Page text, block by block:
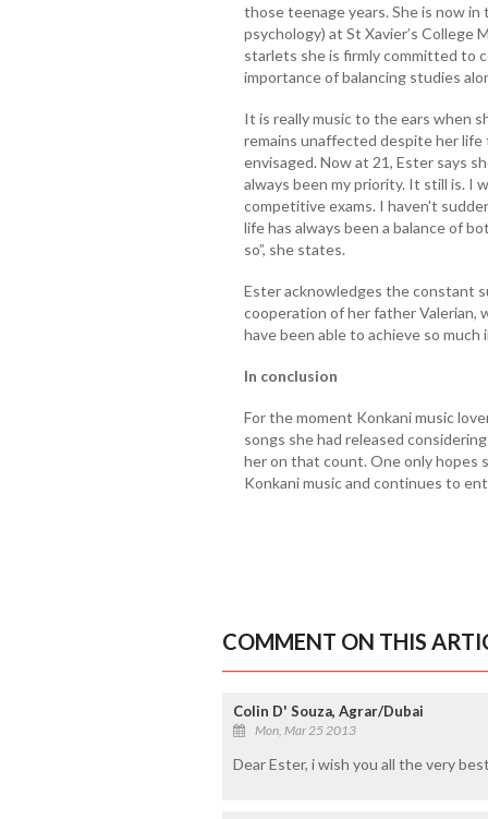
those teenage years. She is now
psychology) at St Xavier’s College
starlets she is firmly committed to
importance of balancing studies
It is really music to the ears when
remains unaffected despite her
envisaged. Now at 21, Ester says
always been my priority. It still is. I
competitive exams. I haven't
life has always been a balance of
so”, she states.
Ester acknowledges the constant
cooperation of her father Valerian,
have been able to achieve so
In conclusion
For the moment Konkani music
songs she had released
her on that count. One only hopes
Konkani music and continues to
COMMENT ON THIS
Colin D' Souza, Agrar/Dubai
Mon, Mar 25 2013
Dear Ester, i wish you all the very